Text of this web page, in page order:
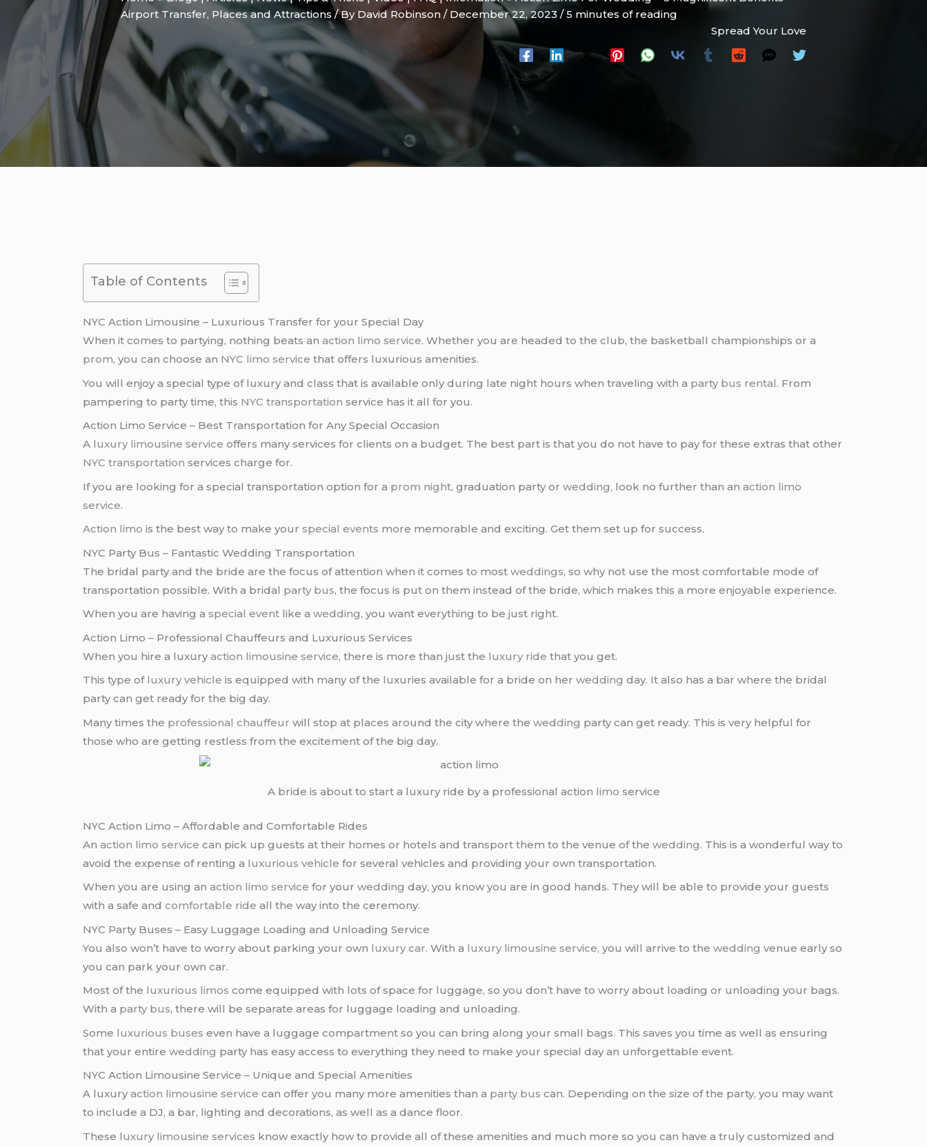
Airport Transfer, Places and Attractions / By David Robinson / December 22, 2023 /5 minutes of reading
Spread Your Love
Table of Contents
NYC Action Limousine – Luxurious Transfer for your Special Day
When it comes to partying, nothing beats anaction limo service. Whether you are headed to the club, the basketball championships or a
prom, you can choose an NYC limo service that offers luxurious amenities.
You will enjoy a special type of luxury and class that is available only during late night hours when traveling with a party bus rental. From
pampering to party time, this NYC transportation service has it all for you.
Action Limo Service – Best Transportation for Any Special Occasion
A luxury limousine service offers many services for clients on a budget. The best part is that you do not have to pay for these extras that other
NYC transportation services charge for.
If you are looking for a special transportation option for a prom night, graduation party orwedding, look no further than anaction limo
service.
Action limo is the best way to make yourspecial events more memorable and exciting. Get them set up for success.
NYC Party Bus – Fantastic Wedding Transportation
The bridal party and the bride are the focus of attention when it comes to mostweddings, so why not use the most comfortable mode of
transportation possible. With a bridal party bus, the focus is put on them instead of the bride, which makes this a more enjoyable experience.
When you are having aspecial event like awedding, you want everything to be just right.
Action Limo – Professional Chauffeurs and Luxurious Services
When you hire a luxuryaction limousine service, there is more than just the luxury ride that you get.
This type of luxury vehicle is equipped with many of the luxuries available for a bride on herwedding day. It also has a bar where the bridal
party can get ready for the big day.
Many times the professional chauffeur will stop at places around the city where thewedding party can get ready. This is very helpful for
those who are getting restless from the excitement of the big day.
A bride is about to start a luxury ride by a professional action limo service
NYC Action Limo – Affordable and Comfortable Rides
Anaction limo service can pick up guests at their homes or hotels and transport them to the venue of thewedding. This is a wonderful way to
avoid the expense of renting a luxurious vehicle for several vehicles and providing your own transportation.
When you are using anaction limo service for yourwedding day, you know you are in good hands. They will be able to provide your guests
with a safe andcomfortable ride all the way into the ceremony.
NYC Party Buses – Easy Luggage Loading and Unloading Service
You also won’t have to worry about parking your own luxury car. With a luxury limousine service, you will arrive to thewedding venue early so
you can park your own car.
Most of the luxurious limos come equipped with lots of space for luggage, so you don’t have to worry about loading or unloading your bags.
With a party bus, there will be separate areas for luggage loading and unloading.
Some luxurious buses even have a luggage compartment so you can bring along your small bags. This saves you time as well as ensuring
that your entirewedding party has easy access to everything they need to make your special day an unforgettable event.
NYC Action Limousine Service – Unique and Special Amenities
A luxuryaction limousine service can offer you many more amenities than a party bus can. Depending on the size of the party, you may want
to include a DJ, a bar, lighting and decorations, as well as a dance floor.
These luxury limousine services know exactly how to provide all of these amenities and much more so you can have a truly customized and